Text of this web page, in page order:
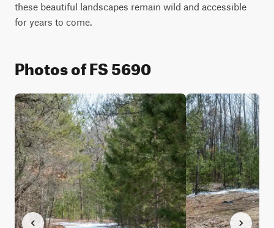
these beautiful landscapes remain wild and accessible
for years to come.
Photos of FS 5690